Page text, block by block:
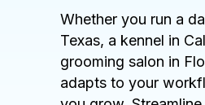
Whether you run a
Texas, a kennel in
grooming salon in
adapts to your